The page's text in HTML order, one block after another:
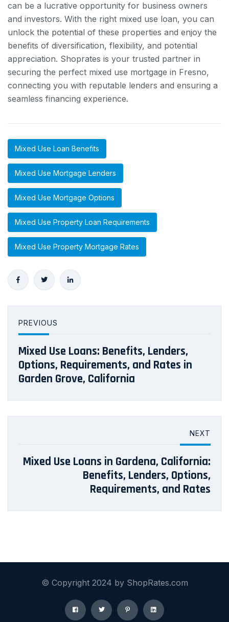
can be a lucrative opportunity for business owners
and investors. With the right mixed use loan, you can
unlock the potential of these properties and enjoy the
benefits of diversification, flexibility, and potential
appreciation. Shoprates is your trusted partner in
securing the perfect mixed use mortgage in Fresno,
connecting you with reputable lenders and ensuring a
seamless financing experience.
Mixed Use Loan Benefits
Mixed Use Mortgage Lenders
Mixed Use Mortgage Options
Mixed Use Property Loan Requirements
Mixed Use Property Mortgage Rates
PREVIOUS
Mixed Use Loans: Benefits, Lenders,
Options, Requirements, and Rates in
Garden Grove, California
NEXT
Mixed Use Loans in Gardena, California:
Benefits, Lenders, Options,
Requirements, and Rates
© Copyright 2024 by ShopRates.com